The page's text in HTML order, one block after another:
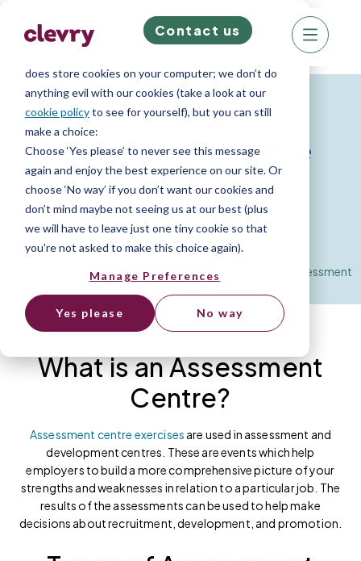
We know right? These cookie pop-ups can really
does store cookies on your computer; we don’t do
anything evil with our cookies (take a look at our
cookie policyto see for yourself), but you can still
make a choice:
Choose ‘Yes please’ to never see this message
again and enjoy the best experience on our site. Or
choose ‘No way’ if you don’t want our cookies and
don’t mind maybe not seeing us at our best (plus
we will have to leave just one tiny cookie so that
you're not asked to make this choice again).
Manage Preferences
Yes please No way
Contact us
Resources for Job Seekers
Assessment Centre
Advice
How to do well in an Assessment Centre
Resource Library»Psychometric Test Advice
Assessment
What is an Assessment
Centre?
Assessment centre exercises are used in assessment and
development centres. These are events which help
employers to build a more comprehensive picture of your
strengths and weaknesses in relation to a particular job. The
results of the assessments can be used to help make
decisions about recruitment, development, and promotion.